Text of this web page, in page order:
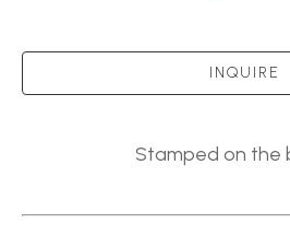
INQUIRE
Stamped on the